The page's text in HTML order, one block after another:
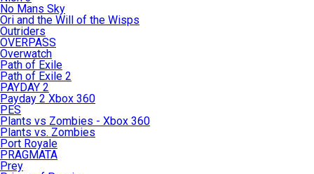
No Mans Sky
Ori and the Will of the Wisps
Outriders
OVERPASS
Overwatch
Path of Exile
Path of Exile 2
PAYDAY 2
Payday 2 Xbox 360
PES
Plants vs Zombies - Xbox 360
Plants vs. Zombies
Port Royale
PRAGMATA
Prey